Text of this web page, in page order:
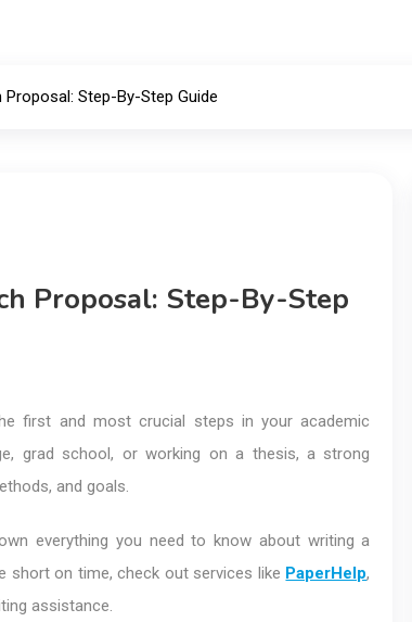
Step-By-Step Guide
Proposal: Step-By-Step
first and most crucial steps in your academic
grad school, or working on a thesis, a strong
and goals.
everything you need to know about writing a
short on time, check out services like PaperHelp,
assistance.